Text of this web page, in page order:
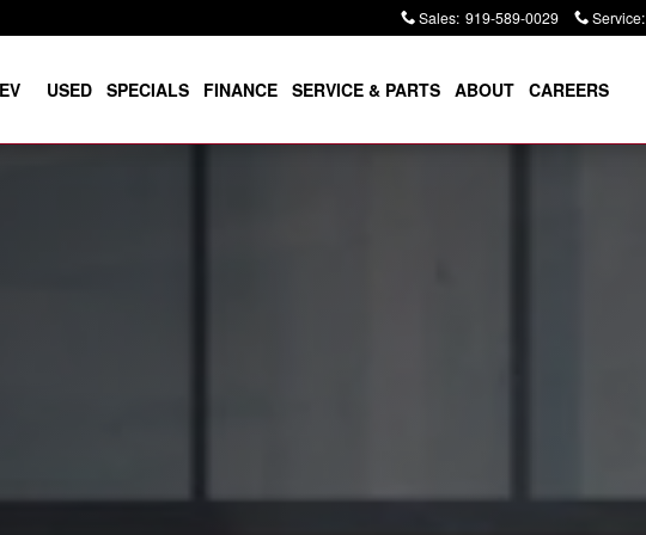
Sales: 919-589-0029 Service:
EV USED SPECIALS FINANCE SERVICE & PARTS ABOUT CAREERS